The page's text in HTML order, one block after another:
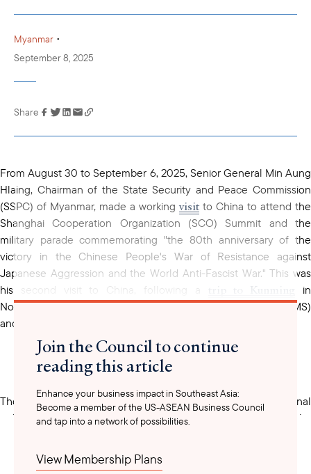
Myanmar •
September 8, 2025
Link has been
clipboard
Share
From August 30 to September 6, 2025, Senior General Min Aung
Hlaing, Chairman of the State Security and Peace Commission
(SSPC) of Myanmar, made a working visit to China to attend the
Shanghai Cooperation Organization (SCO) Summit and the
military parade commemorating "the 80th anniversary of the
victory in the Chinese People's War of Resistance against
Japanese Aggression and the World Anti-Fascist War." This was
his second visit to China, following a
trip to Kunming
in
November 2024 to attend the Greater Mekong Subregion (GMS)
and two other summits, since the 2021 military coup.
The Shanghai Cooperation Organization (SCO) is a regional
political, economic, and security alliance
in 2001 by
include India, Iran, Pakistan, and Belarus. Afghanistan and
Join the Council to continue
reading this article
Enhance your business impact in Southeast Asia:
Become a member of the US-ASEAN Business Council
and tap into a network of possibilities.
View Membership Plans